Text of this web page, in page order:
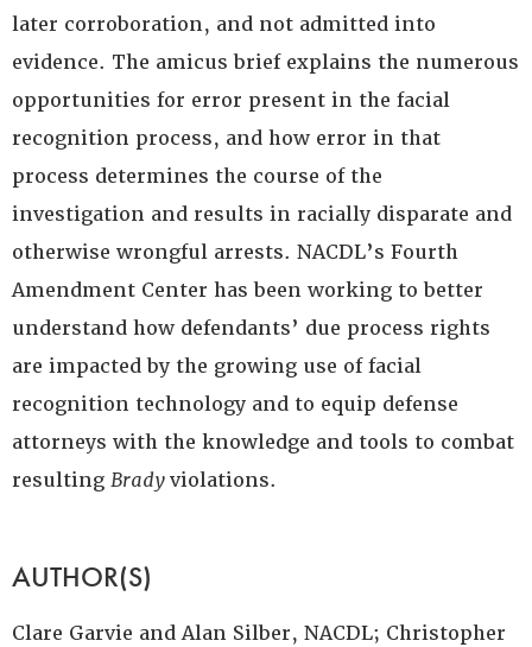
later corroboration, and not admitted into
evidence. The amicus brief explains the numerous
opportunities for error present in the facial
recognition process, and how error in that
process determines the course of the
investigation and results in racially disparate and
otherwise wrongful arrests. NACDL’s Fourth
Amendment Center has been working to better
understand how defendants’ due process rights
are impacted by the growing use of facial
recognition technology and to equip defense
attorneys with the knowledge and tools to combat
resulting Bradyviolations.
AUTHOR(S)
Clare Garvie and Alan Silber, NACDL; Christopher